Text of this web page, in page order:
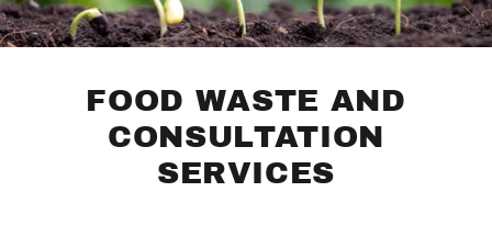
FOOD WASTE AND
CONSULTATION
SERVICES